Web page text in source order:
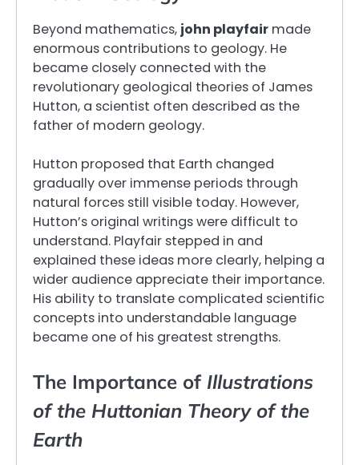
Beyond mathematics, john playfair made
enormous contributions to geology. He
became closely connected with the
revolutionary geological theories of James
Hutton, a scientist often described as the
father of modern geology.
Hutton proposed that Earth changed
gradually over immense periods through
natural forces still visible today. However,
Hutton’s original writings were difficult to
understand. Playfair stepped in and
explained these ideas more clearly, helping a
wider audience appreciate their importance.
His ability to translate complicated scientific
concepts into understandable language
became one of his greatest strengths.
The Importance of Illustrations
of the Huttonian Theory of the
Earth